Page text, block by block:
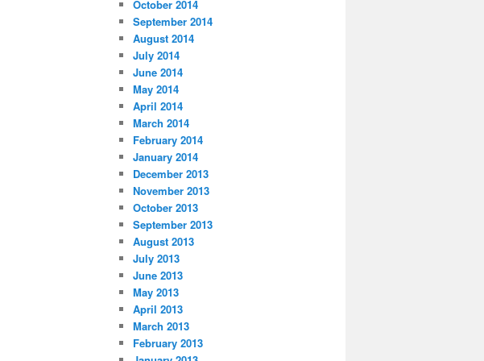
October 2014
September 2014
August 2014
July 2014
June 2014
May 2014
April 2014
March 2014
February 2014
January 2014
December 2013
November 2013
October 2013
September 2013
August 2013
July 2013
June 2013
May 2013
April 2013
March 2013
February 2013